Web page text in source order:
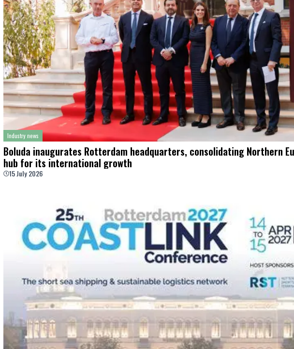
Industry news
Boluda inaugurates Rotterdam headquarters, consolidating Northern
hub for its international growth
15 July 2026